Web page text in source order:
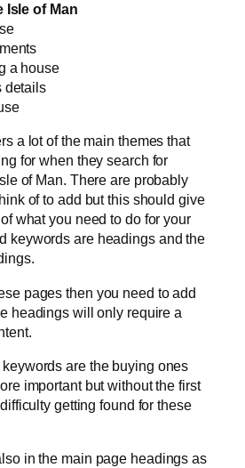
Isle of Man
a house
details
a lot of the main themes that
for when they search for
of Man. There are probably
of to add but this should give
what you need to do for your
keywords are headings and the
pages then you need to add
headings will only require a
are the buying ones
important but without the first
getting found for these
in the main page headings as